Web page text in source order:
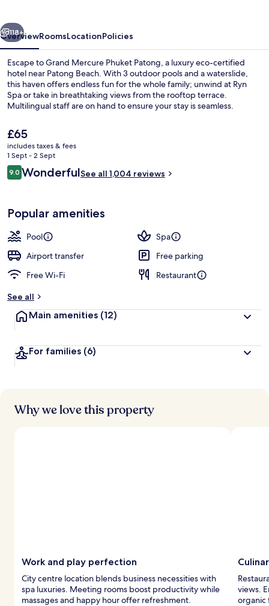
Next
118+
OverviewRoomsLocationPolicies
Escape to Grand Mercure Phuket Patong, a luxury eco-certified
hotel near Patong Beach. With 3 outdoor pools and a waterslide,
this haven offers endless fun for the whole family; unwind at Ryn
Spa or take in breathtaking views from the rooftop terrace.
Multilingual staff are on hand to ensure your stay is seamless.
The
current
price
is
£65
£65
includes taxes & fees
1 Sept - 2 Sept
Reviews
9.09.0 out of 10
WonderfulSee all 1,004 reviews
Popular amenities
Pool
Spa
Airport transfer
Free parking
Free Wi-Fi
Restaurant
See all
Main amenities (12)
For families (6)
Why we love this property
Work and play perfection
City centre location blends business necessities with
spa luxuries. Meeting rooms boost productivity while
massages and happy hour offer refreshment.
views.
organic